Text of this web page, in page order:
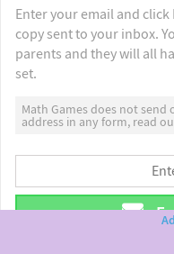
Enter your email and
copy sent to your inbox.
parents and they will all
set.
Math Games does not
address in any form, read